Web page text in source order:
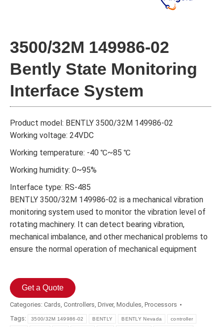
3500/32М 149986-02
Bently State Monitoring
Interface System
Product model: BENTLY 3500/32М 149986-02
Working voltage: 24VDC
Working temperature: -40 ℃~85 ℃
Working humidity: 0~95%
Interface type: RS-485
BENTLY 3500/32М 149986-02 is a mechanical vibration
monitoring system used to monitor the vibration level of
rotating machinery. It can detect bearing vibration,
mechanical imbalance, and other mechanical problems to
ensure the normal operation of mechanical equipment
Get a Quote
Categories: Cards, Controllers, Driver, Modules, Processors
Tags:
3500/32М 149986-02 BENTLY BENTLY Nevada controller